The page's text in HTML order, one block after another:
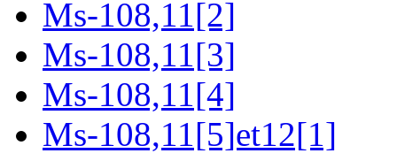
Ms-108,11[2]
Ms-108,11[3]
Ms-108,11[4]
Ms-108,11[5]et12[1]